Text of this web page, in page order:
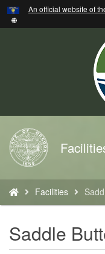
Skip
to
An official website of
Back
to
Home
are
here:
Facilities
Saddle